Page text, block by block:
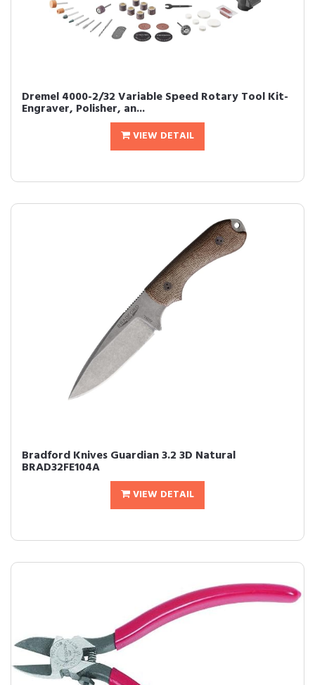
Dremel 4000-2/32 Variable Speed Rotary Tool Kit-
Engraver, Polisher, an...
VIEW DETAIL
Bradford Knives Guardian 3.2 3D Natural
BRAD32FE104A
VIEW DETAIL